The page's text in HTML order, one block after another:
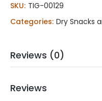
(0.770
Lb)
quantity
SKU: TIG-00129
Categories: Dry Snacks
Reviews (0)
Reviews